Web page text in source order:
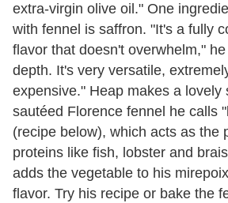
extra-virgin olive oil." One
with fennel is saffron. "It's a fully
flavor that doesn't overwhelm,"
depth. It's very versatile,
expensive." Heap makes a lovely
sautéed Florence fennel he calls
(recipe below), which acts as the
proteins like fish, lobster and
adds the vegetable to his
flavor. Try his recipe or bake the